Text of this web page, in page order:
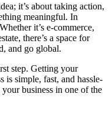
it’s about taking action,
meaningful. In
it’s e-commerce,
there’s a space for
and go global.
step. Getting your
is simple, fast, and hassle-
business in one of the